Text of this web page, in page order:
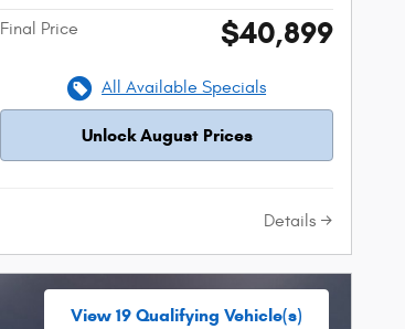
Final Price $40,899
All Available Specials
Unlock August Prices
Details
View 19 Qualifying Vehicle(s)